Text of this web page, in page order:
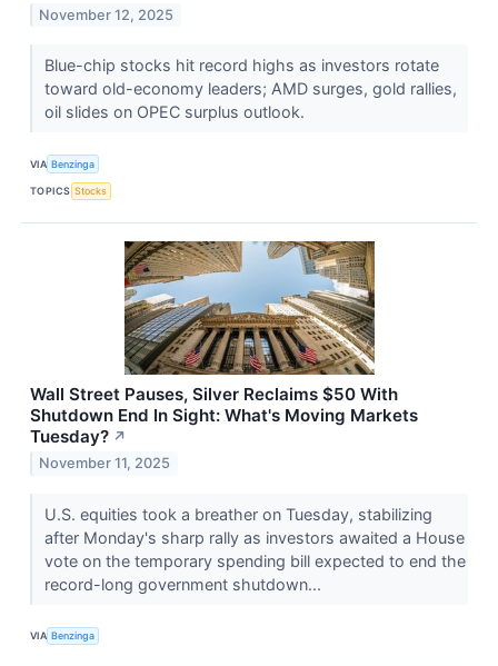
November 12, 2025
Blue-chip stocks hit record highs as investors rotate
toward old-economy leaders; AMD surges, gold rallies,
oil slides on OPEC surplus outlook.
VIA Benzinga
TOPICS Stocks
Wall Street Pauses, Silver Reclaims $50 With
Shutdown End In Sight: What's Moving Markets
Tuesday? ↗
November 11, 2025
U.S. equities took a breather on Tuesday, stabilizing
after Monday's sharp rally as investors awaited a House
vote on the temporary spending bill expected to end the
record-long government shutdown...
VIA Benzinga